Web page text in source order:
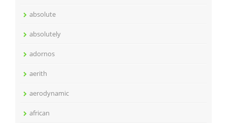
absolute
absolutely
adornos
aerith
aerodynamic
african